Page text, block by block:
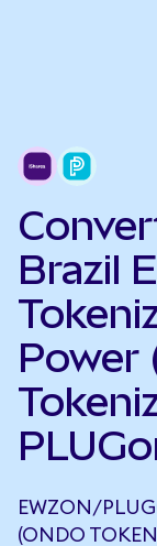
Brazil
Power
EWZON/
(ONDO